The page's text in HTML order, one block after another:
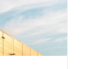
Turn Your
Results